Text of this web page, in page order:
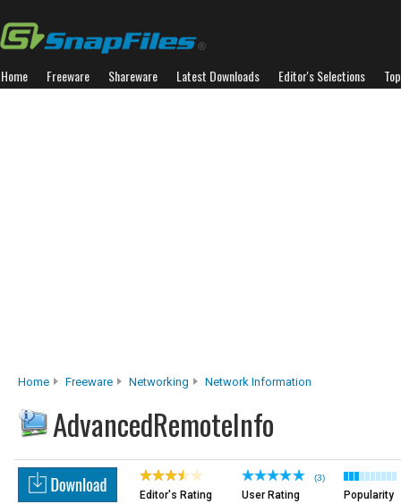
Home Freeware Shareware Latest Downloads Editor's Selections
Home Freeware Networking Network Information
AdvancedRemoteInfo
Editor's Rating
(3)
User Rating Popularity